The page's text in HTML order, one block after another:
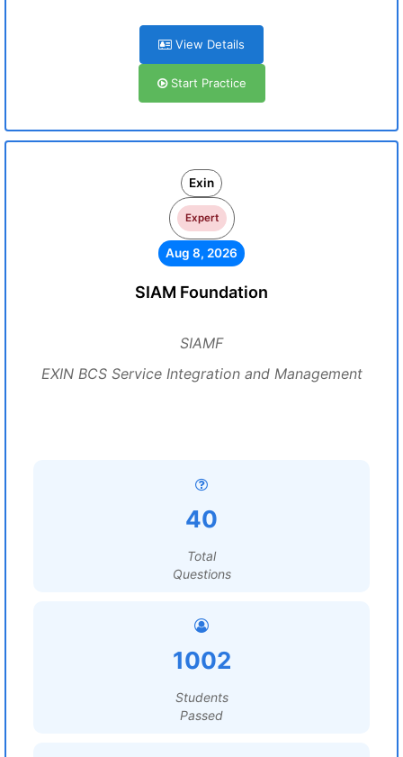
View Details
Start Practice
Exin
Expert
Aug 8, 2026
SIAM Foundation
SIAMF
EXIN BCS Service Integration and Management
40
Total
Questions
1002
Students
Passed